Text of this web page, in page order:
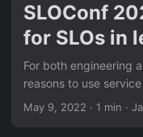
SLOConf
for SLOs in
For both engineering
reasons to use
will, based on
May 9, 2022 · 1 min ·